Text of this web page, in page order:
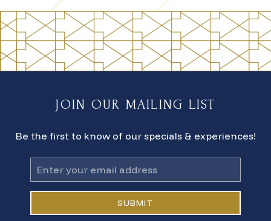
JOIN OUR MAILING LIST
Be the first to know of our specials & experiences!
Email
Address
SUBMIT